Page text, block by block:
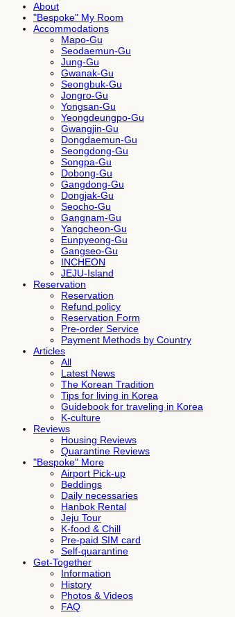
About
"Bespoke" My Room
Accommodations
Mapo-Gu
Seodaemun-Gu
Jung-Gu
Gwanak-Gu
Seongbuk-Gu
Jongro-Gu
Yongsan-Gu
Yeongdeungpo-Gu
Gwangjin-Gu
Dongdaemun-Gu
Seongdong-Gu
Songpa-Gu
Dobong-Gu
Gangdong-Gu
Dongjak-Gu
Seocho-Gu
Gangnam-Gu
Yangcheon-Gu
Eunpyeong-Gu
Gangseo-Gu
INCHEON
JEJU-Island
Reservation
Reservation
Refund policy
Reservation Form
Pre-order Service
Payment Methods by Country
Articles
All
Latest News
The Korean Tradition
Tips for living in Korea
Guidebook for traveling in Korea
K-culture
Reviews
Housing Reviews
Quarantine Reviews
"Bespoke" More
Airport Pick-up
Beddings
Daily necessaries
Hanbok Rental
Jeju Tour
K-food & Chill
Pre-paid SIM card
Self-quarantine
Get-Together
Information
History
Photos & Videos
FAQ